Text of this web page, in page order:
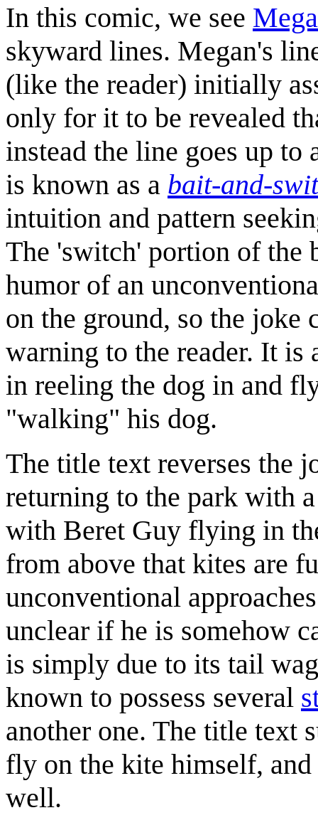
In this comic, we see
skyward lines. Megan's
(like the reader) initially
only for it to be revealed
instead the line goes up
is known as a bait-and-
intuition and pattern
The 'switch' portion of the
humor of an
on the ground, so the joke
warning to the reader. It is
in reeling the dog in and
"walking" his dog.
The title text reverses the
returning to the park with
with Beret Guy flying in
from above that kites are
unconventional
unclear if he is somehow
is simply due to its tail
known to possess several
another one. The title text
fly on the kite himself,
well.